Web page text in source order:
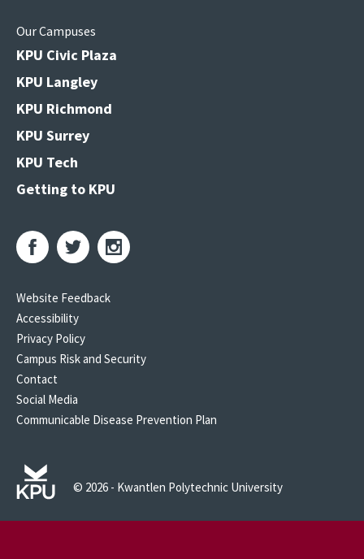
Our Campuses
KPU Civic Plaza
KPU Langley
KPU Richmond
KPU Surrey
KPU Tech
Getting to KPU
Website Feedback
Accessibility
Privacy Policy
Campus Risk and Security
Contact
Social Media
Communicable Disease Prevention Plan
© 2026 - Kwantlen Polytechnic University